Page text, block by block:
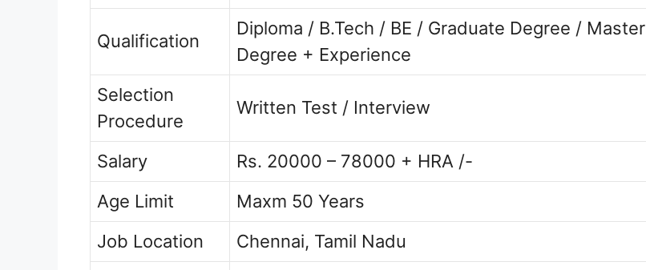
Qualification
Diploma / B.Tech / BE / Graduate Degree / Master
Degree + Experience
Selection
Procedure
Written Test / Interview
Salary
Rs. 20000 – 78000 + HRA /-
Age Limit
Maxm 50 Years
Job Location
Chennai, Tamil Nadu